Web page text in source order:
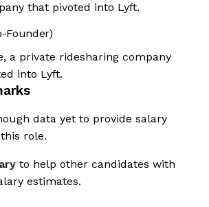
that pivoted into Lyft.
Founder)
a private ridesharing company
into Lyft.
data yet to provide salary
role.
to help other candidates with
estimates.